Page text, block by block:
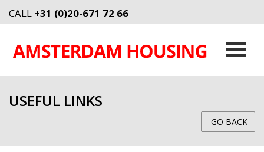
CALL +31 (0)20-671 72 66
USEFUL LINKS
GO BACK